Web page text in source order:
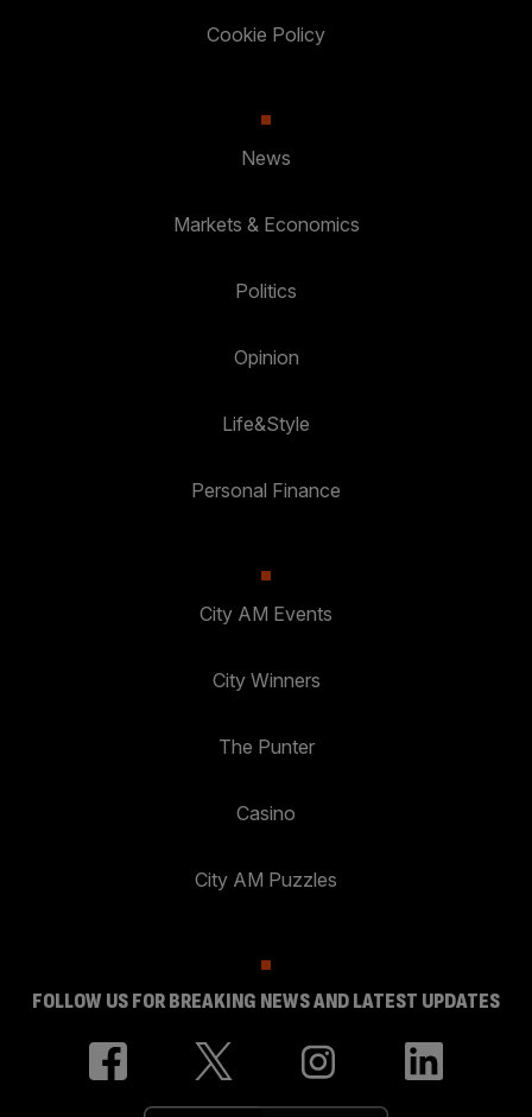
Cookie Policy
News
Markets & Economics
Politics
Opinion
Life&Style
Personal Finance
City AM Events
City Winners
The Punter
Casino
City AM Puzzles
FOLLOW US FOR BREAKING NEWS AND LATEST UPDATES